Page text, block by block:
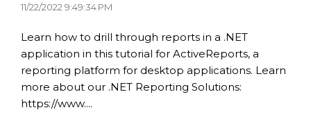
11/22/2022 9:49:34 PM
Learn how to drill through reports in a .NET
application in this tutorial for ActiveReports, a
reporting platform for desktop applications. Learn
more about our .NET Reporting Solutions:
https://www....